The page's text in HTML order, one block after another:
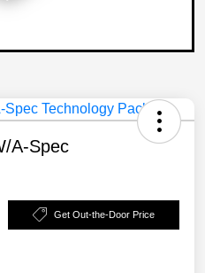
A-Spec
Get Out-the-Door Price